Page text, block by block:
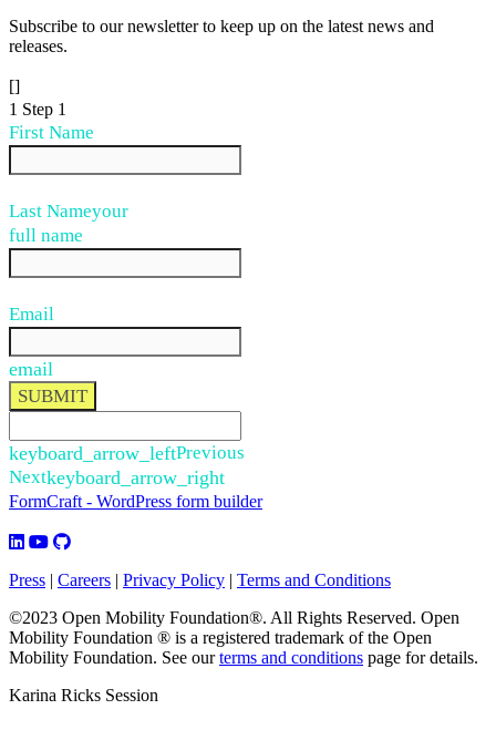
Subscribe to our newsletter to keep up on the latest news and
releases.
[]
1 Step 1
First Name
Last Nameyour
full name
Email
email
SUBMIT
keyboard_arrow_leftPrevious
Nextkeyboard_arrow_right
FormCraft - WordPress form builder
Press | Careers | Privacy Policy | Terms and Conditions
©2023 Open Mobility Foundation®. All Rights Reserved. Open
Mobility Foundation ® is a registered trademark of the Open
Mobility Foundation. See ourterms and conditions page for details.
Karina Ricks Session